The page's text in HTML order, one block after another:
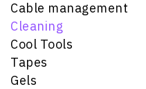
Cable management
Cleaning
Cool Tools
Tapes
Gels